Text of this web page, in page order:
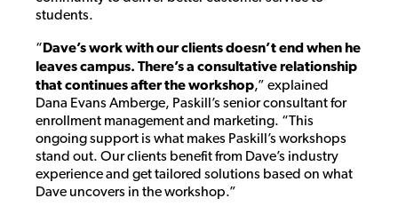
students.
“Dave’s work with our clients doesn’t end when he
leaves campus. There’s a consultative relationship
that continues after the workshop,” explained
Dana Evans Amberge, Paskill’s senior consultant for
enrollment management and marketing. “This
ongoing support is what makes Paskill’s workshops
stand out. Our clients benefit from Dave’s industry
experience and get tailored solutions based on what
Dave uncovers in the workshop.”